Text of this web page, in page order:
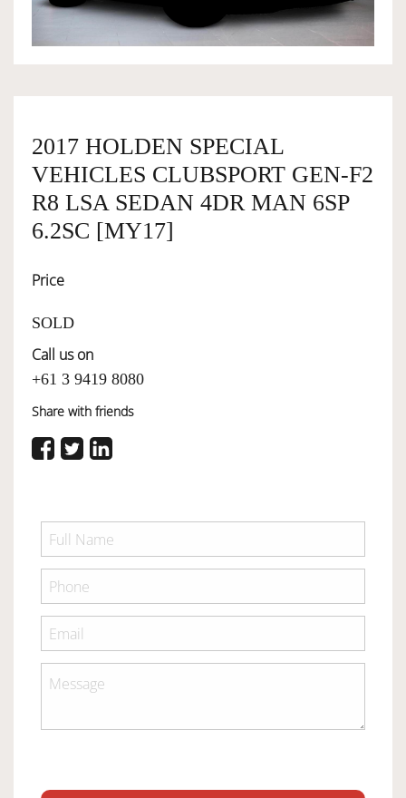
OWNERSHIP
SERVICES
SELL YOUR CAR
2017 HOLDEN SPECIAL
VEHICLES CLUBSPORT GEN-F2
R8 LSA SEDAN 4DR MAN 6SP
6.2SC [MY17]
Price
SOLD
Call us on
+61 3 9419 8080
Share with friends